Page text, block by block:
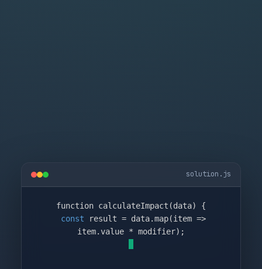
solution.js
function calculateImpact(data) {
const result = data.map(item =>
item.value * modifier);